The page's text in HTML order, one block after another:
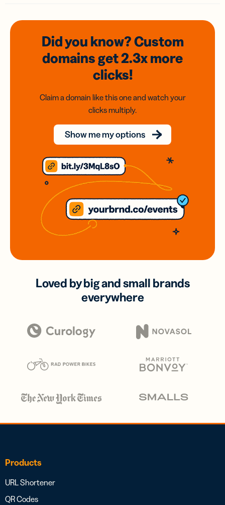
Did you know? Custom
domainsget 2.3xmore
clicks!
Claim a domain like this one and watch your
clicks multiply.
Show me my options
Loved by big and small brands
everywhere
Products
URL Shortener
QR Codes